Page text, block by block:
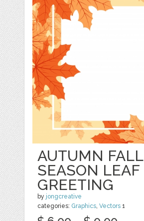
AUTUMN FALL
SEASON LEAF
GREETING
by jongcreative
categories: Graphics,Vectors 1